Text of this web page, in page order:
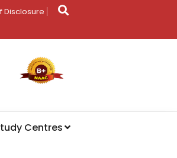
Disclosure
Centres